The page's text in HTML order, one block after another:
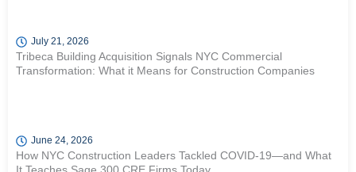
July 21, 2026
Tribeca Building Acquisition Signals NYC Commercial
Transformation: What it Means for Construction Companies
June 24, 2026
How NYC Construction Leaders Tackled COVID-19—and What